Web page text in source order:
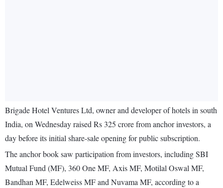
Brigade Hotel Ventures Ltd, owner and developer of hotels in south
India, on Wednesday raised Rs 325 crore from anchor investors, a
day before its initial share-sale opening for public subscription.
The anchor book saw participation from investors, including SBI
Mutual Fund (MF), 360 One MF, Axis MF, Motilal Oswal MF,
Bandhan MF, Edelweiss MF and Nuvama MF, according to a